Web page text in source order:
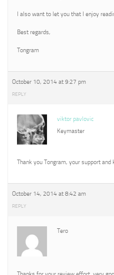
I also want to let you that I enjoy
Best regards,
Tongram
October 10, 2014 at 9:27 pm
REPLY
viktor pavlovic
Keymaster
Thank you Tongram, your support
October 14, 2014 at 8:42 am
REPLY
Tero